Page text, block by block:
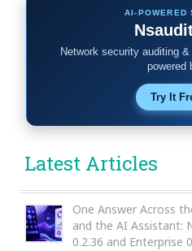
AI-POWERED
Network security auditing
powered
Try It
Latest Articles
One Answer Across
and the AI Assistant:
0.2.36 and Enterprise